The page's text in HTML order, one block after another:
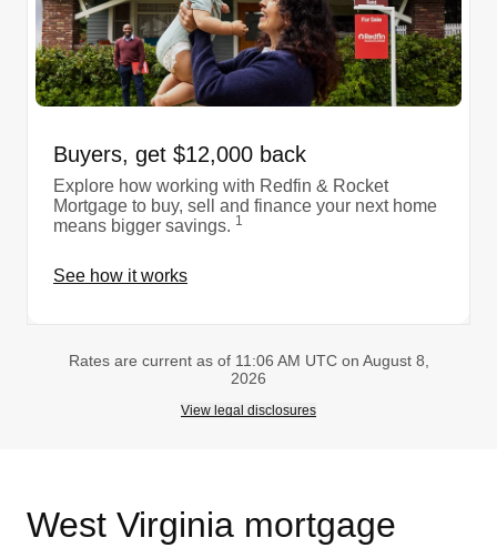
Buyers, get $12,000 back
Explore how working with Redfin & Rocket
Mortgage to buy, sell and finance your next home
means bigger savings. 1
See how it works
Rates are current as of 11:06 AM UTC on August 8,
2026
View legal disclosures
West Virginia mortgage